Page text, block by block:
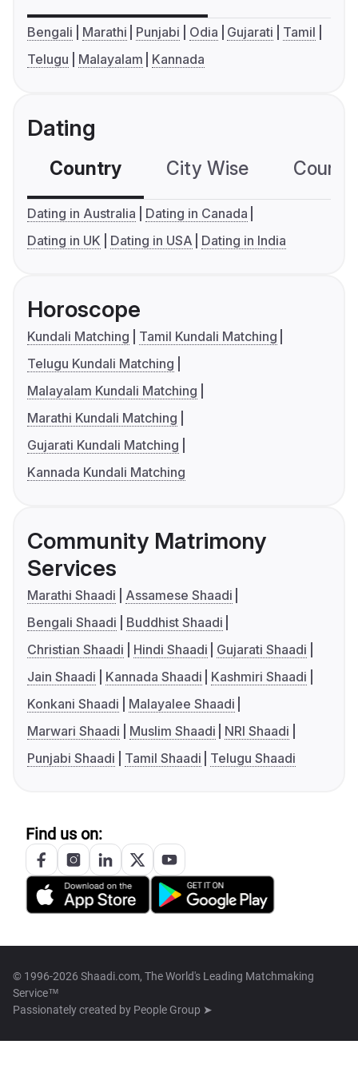
Bengali Marathi Punjabi Odia Gujarati
Tamil
Telugu
Malayalam Kannada
Dating
Country City Wise
Dating in Australia
Dating in Canada
Dating in UK
Dating in USA Dating in India
Horoscope
Kundali Matching
Tamil Kundali Matching
Telugu Kundali Matching
Malayalam Kundali Matching
Marathi Kundali Matching
Gujarati Kundali Matching
Kannada Kundali Matching
Community Matrimony
Services
Marathi Shaadi
Assamese Shaadi
Bengali Shaadi
Buddhist Shaadi
Christian Shaadi
Hindi Shaadi
Gujarati Shaadi
Jain Shaadi
Kannada Shaadi
Kashmiri Shaadi
Konkani Shaadi
Malayalee Shaadi
Marwari Shaadi
Muslim Shaadi
NRI Shaadi
Punjabi Shaadi
Tamil Shaadi Telugu Shaadi
Find us on:
© 1996-2026 Shaadi.com, The World's Leading Matchmaking
Service™
Passionately created by People Group ➤